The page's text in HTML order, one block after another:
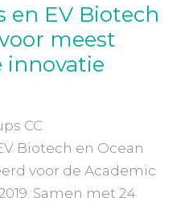
en EV Biotech
meest
innovatie
CC
Biotech en Ocean
voor de Academic
Samen met 24